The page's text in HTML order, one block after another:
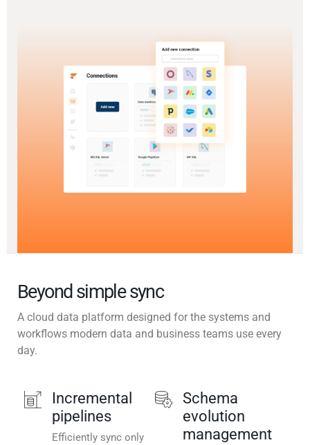
Beyond simple sync
A cloud data platform designed for the systems and
workflows modern data and business teams use every
day.
Incremental
pipelines
Efficiently sync only
Schema
evolution
management